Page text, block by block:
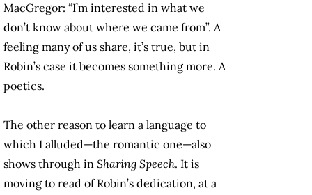
MacGregor: “I’m interested in what we
don’t know about where we came from”. A
feeling many of us share, it’s true, but in
Robin’s case it becomes something more. A
poetics.
The other reason to learn a language to
which I alluded—the romantic one—also
shows through in Sharing Speech. It is
moving to read of Robin’s dedication, at a